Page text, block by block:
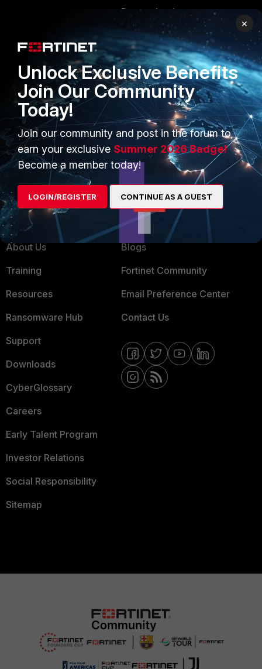
FortiGuard Labs Threat
Intelligence
Small Mid-Sized
Businesses
Overview
Service Providers
MSSP
Mobile Providers
Partner Login
TRUST CENTER
Trusted Company
Trusted Process
Trusted Partners
Product Certifications
MORE
About Us
Training
Resources
Ransomware Hub
Support
Downloads
CyberGlossary
Careers
Early Talent Program
Investor Relations
Social Responsibility
Sitemap
CONNECT WITH US
Blogs
Fortinet Community
Email Preference Center
Contact Us
×
Unlock Exclusive Benefits
Join Our Community
Today!
Join our community and post in the forum to
earn your exclusive Summer 2026 Badge!
Become a member today!
LOGIN/REGISTER CONTINUE AS A GUEST